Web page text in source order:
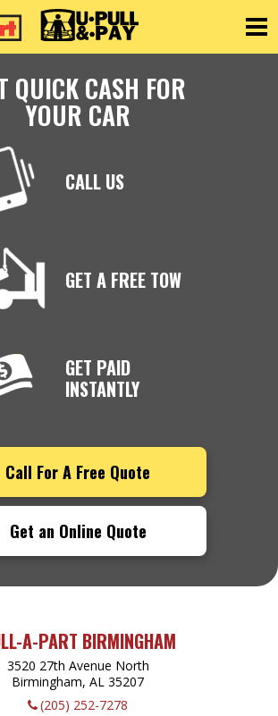
QUICK CASH FOR
YOUR CAR
CALL US
GET A FREE TOW
GET PAID
INSTANTLY
Call For A Free Quote
Get an Online Quote
A-PART BIRMINGHAM
3520 27th Avenue North
Birmingham, AL 35207
(205) 252-7278